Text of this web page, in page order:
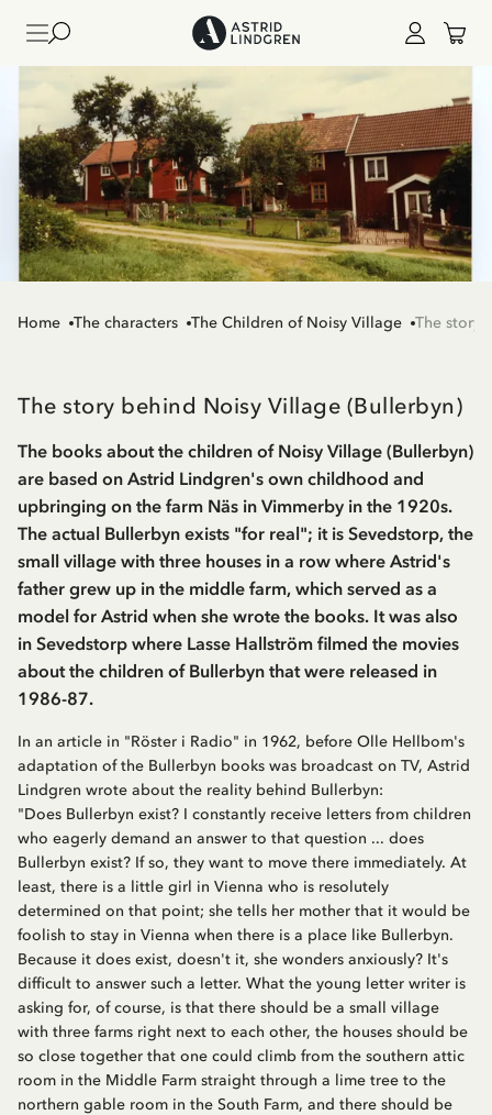
Home The characters The Children of Noisy Village The story
The story behind Noisy Village (Bullerbyn)
The books about the children of Noisy Village (Bullerbyn)
are based on Astrid Lindgren's own childhood and
upbringing on the farm Näs in Vimmerby in the 1920s.
The actual Bullerbyn exists "for real"; it is Sevedstorp, the
small village with three houses in a row where Astrid's
father grew up in the middle farm, which served as a
model for Astrid when she wrote the books. It was also
in Sevedstorp where Lasse Hallström filmed the movies
about the children of Bullerbyn that were released in
1986-87.
In an article in "Röster i Radio" in 1962, before Olle Hellbom's
adaptation of the Bullerbyn books was broadcast on TV, Astrid
Lindgren wrote about the reality behind Bullerbyn:
"Does Bullerbyn exist? I constantly receive letters from children
who eagerly demand an answer to that question ... does
Bullerbyn exist? If so, they want to move there immediately. At
least, there is a little girl in Vienna who is resolutely
determined on that point; she tells her mother that it would be
foolish to stay in Vienna when there is a place like Bullerbyn.
Because it does exist, doesn't it, she wonders anxiously? It's
difficult to answer such a letter. What the young letter writer is
asking for, of course, is that there should be a small village
with three farms right next to each other, the houses should be
so close together that one could climb from the southern attic
room in the Middle Farm straight through a lime tree to the
northern gable room in the South Farm, and there should be